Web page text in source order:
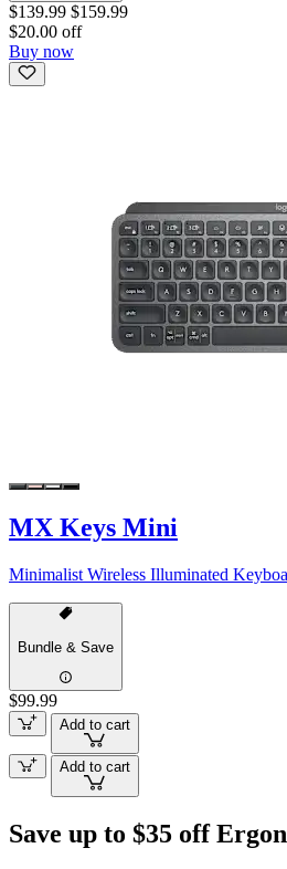
$139.99 $159.99
$20.00 off
Buy now
MX Keys Mini
Minimalist Wireless Illuminated
Bundle & Save
$99.99
Add to cart
Add to cart
Save up to $35 off